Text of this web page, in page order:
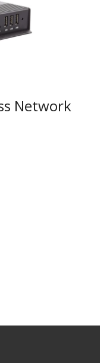
Network